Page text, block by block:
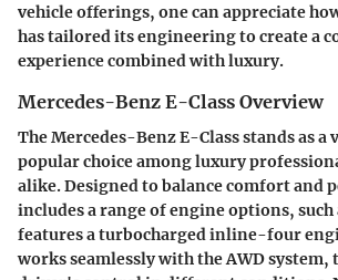
vehicle offerings, one can appreciate
has tailored its engineering to create a
experience combined with luxury.
Mercedes-Benz E-Class Overview
The Mercedes-Benz E-Class stands as a
popular choice among luxury
alike. Designed to balance comfort and
includes a range of engine options, such
features a turbocharged inline-four
works seamlessly with the AWD system,